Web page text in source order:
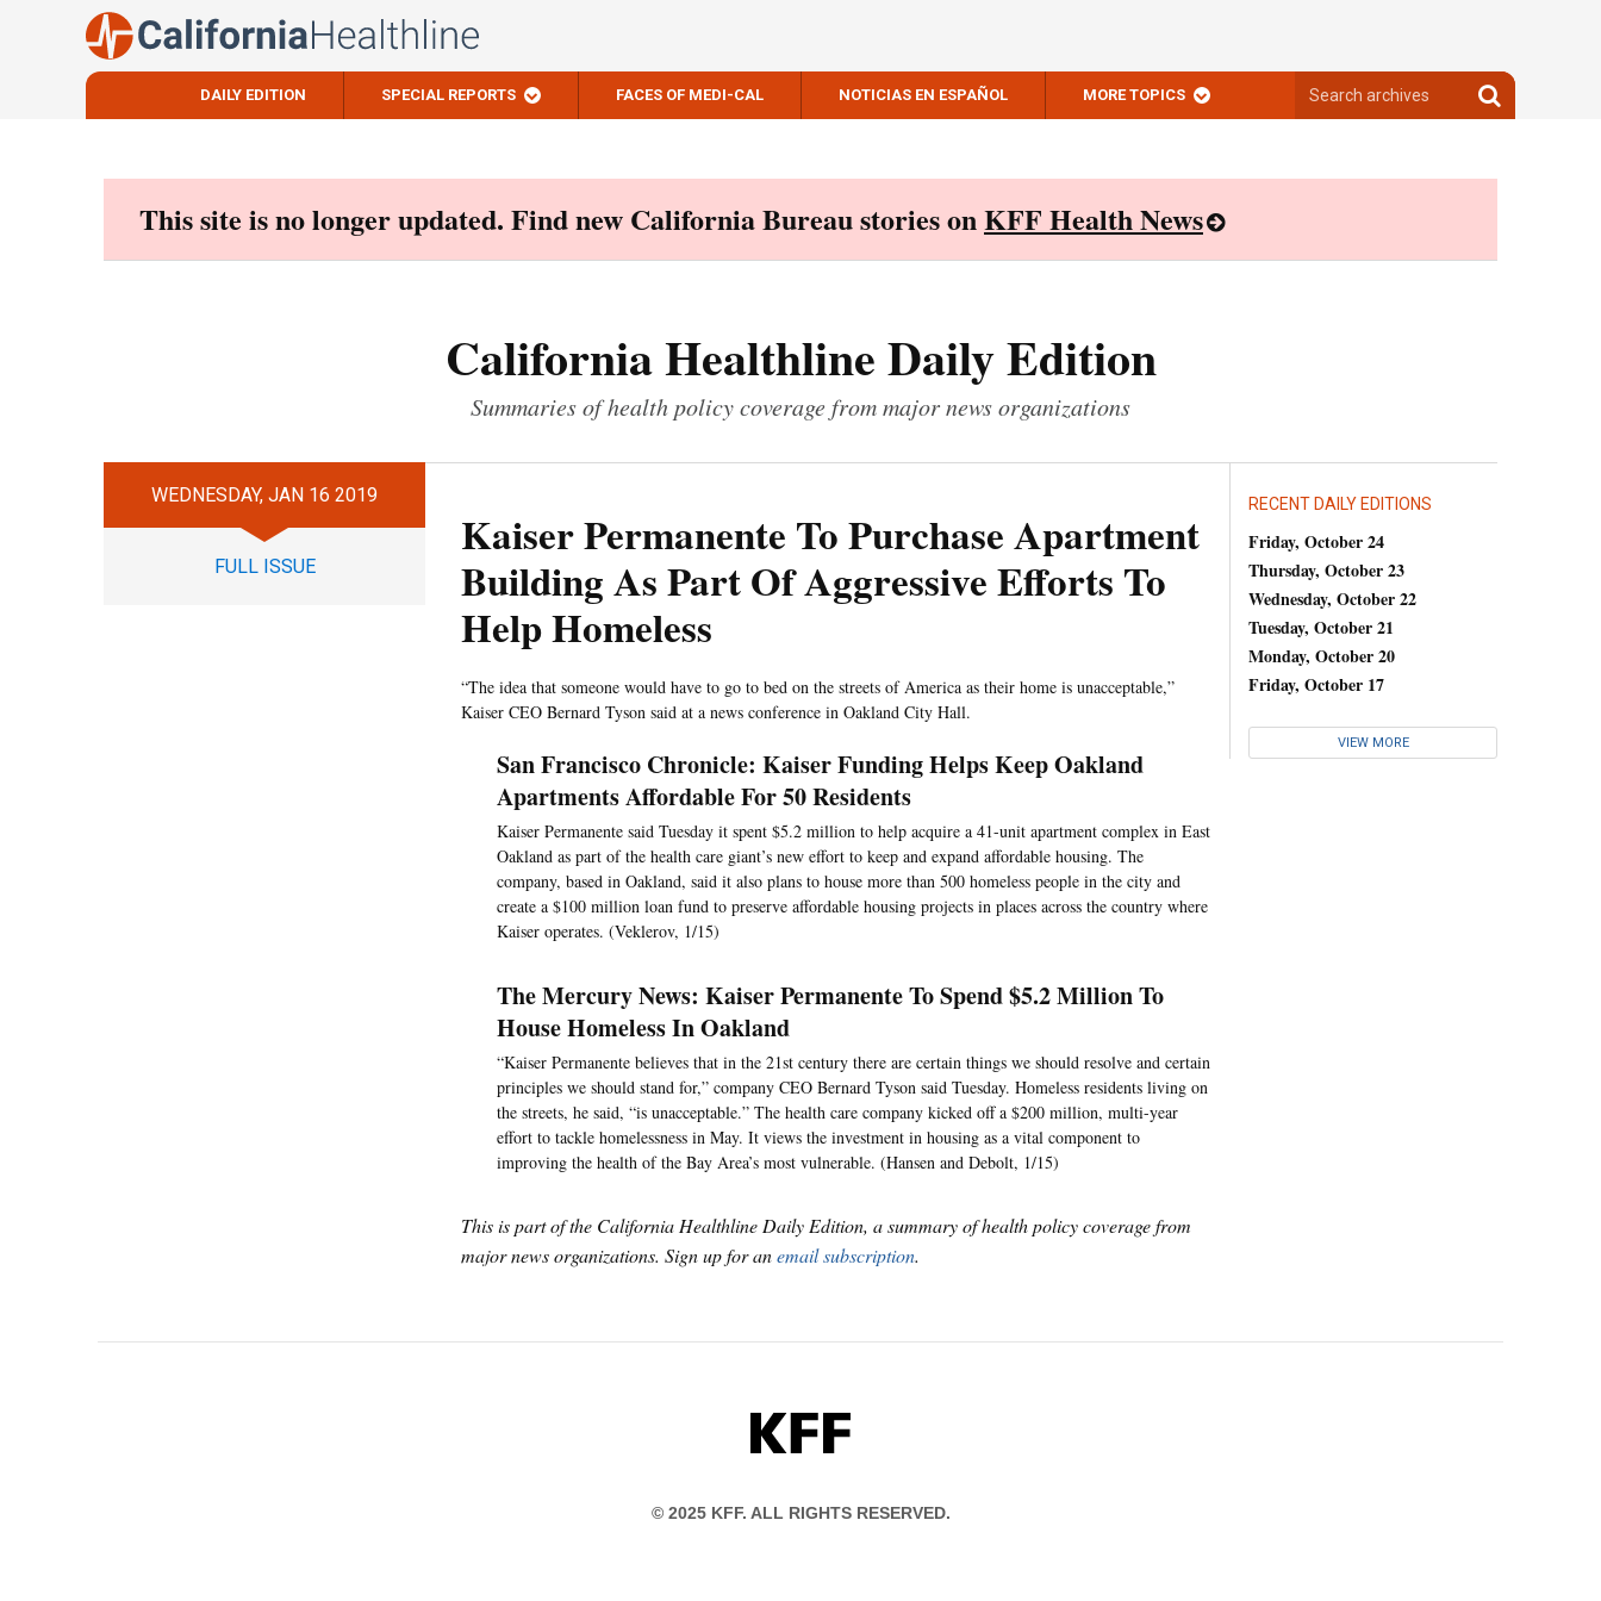
DAILY EDITION SPECIAL REPORTS FACES OF MEDI-CAL NOTICIAS EN ESPAÑOL MORE TOPICS
archives
Search
archives
This site is no longer updated. Find new California Bureau stories onKFF Health News
California Healthline Daily Edition
Summaries of health policy coverage from major news organizations
WEDNESDAY, JAN 16 2019
FULL ISSUE
Kaiser Permanente To Purchase Apartment
Building As Part Of Aggressive Efforts To
Help Homeless
“The idea that someone would have to go to bed on the streets of America as their home is unacceptable,”
Kaiser CEO Bernard Tyson said at a news conference in Oakland City Hall.
San Francisco Chronicle: Kaiser Funding Helps Keep Oakland
Apartments Affordable For 50 Residents
Kaiser Permanente said Tuesday it spent $5.2 million to help acquire a 41-unit apartment complex in East
Oakland as part of the health care giant’s new effort to keep and expand affordable housing. The
company, based in Oakland, said it also plans to house more than 500 homeless people in the city and
create a $100 million loan fund to preserve affordable housing projects in places across the country where
Kaiser operates. (Veklerov, 1/15)
The Mercury News: Kaiser Permanente To Spend $5.2 Million To
House Homeless In Oakland
“Kaiser Permanente believes that in the 21st century there are certain things we should resolve and certain
principles we should stand for,” company CEO Bernard Tyson said Tuesday. Homeless residents living on
the streets, he said, “is unacceptable.” The health care company kicked off a $200 million, multi-year
effort to tackle homelessness in May. It views the investment in housing as a vital component to
improving the health of the Bay Area’s most vulnerable. (Hansen and Debolt, 1/15)
This is part of the California Healthline Daily Edition, a summary of health policy coverage from
major news organizations. Sign up for anemail subscription.
RECENT DAILY EDITIONS
Friday, October 24
Thursday, October 23
Wednesday, October 22
Tuesday, October 21
Monday, October 20
Friday, October 17
VIEW MORE
KFF
© 2025 KFF. ALL RIGHTS RESERVED.